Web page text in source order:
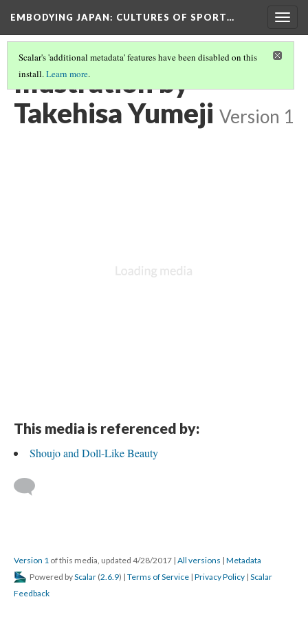
EMBODYING JAPAN: CULTURES OF SPORT…
Scalar's 'additional metadata' features have been disabled on this
install.Learn more.
Illustration by
Takehisa Yumeji Version 1
This media is referenced by:
Shoujo and Doll-Like Beauty
Version 1 of this media, updated 4/28/2017 | All versions | Metadata
Powered byScalar (2.6.9) | Terms of Service | Privacy Policy | Scalar
Feedback